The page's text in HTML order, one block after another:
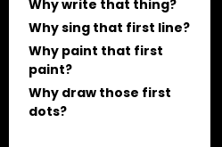
Why write that thing?
Why sing that first line?
Why paint that first
paint?
Why draw those first
dots?